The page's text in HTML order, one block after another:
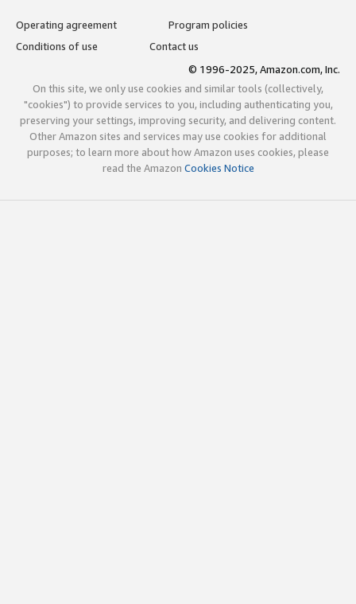
Operating agreement
Program policies
Conditions of use
Contact us
© 1996-2025, Amazon.com, Inc.
On this site, we only use cookies and similar tools (collectively,
"cookies") to provide services to you, including authenticating you,
preserving your settings, improving security, and delivering content.
Other Amazon sites and services may use cookies for additional
purposes; to learn more about how Amazon uses cookies, please
read the Amazon Cookies Notice